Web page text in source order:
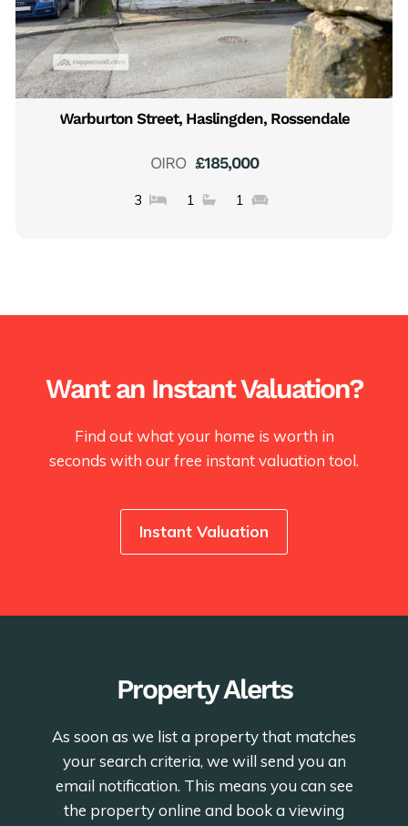
Warburton Street, Haslingden, Rossendale
£185,000
OIRO
3 1 1
Want an Instant Valuation?
Find out what your home is worth in
seconds with our free instant valuation tool.
Instant Valuation
Property Alerts
As soon as we list a property that matches
your search criteria, we will send you an
email notification. This means you can see
the property online and book a viewing